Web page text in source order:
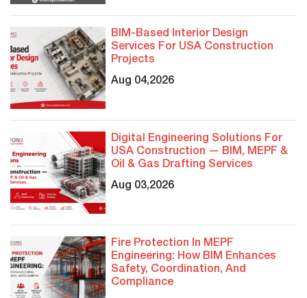
BIM-Based Interior Design
Services For USA Construction
Projects
Aug 04,2026
Digital Engineering Solutions For
USA Construction — BIM, MEPF &
Oil & Gas Drafting Services
Aug 03,2026
Fire Protection In MEPF
Engineering: How BIM Enhances
Safety, Coordination, And
Compliance